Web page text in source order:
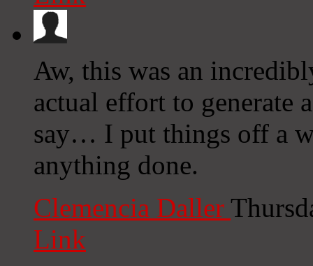
Aw, this was an
actual effort to generate
say… I put things off a
anything done.
Clemencia Daller
Link